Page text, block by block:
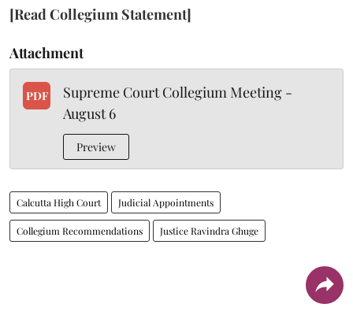
[Read Collegium Statement]
Attachment
PDF
Supreme Court Collegium Meeting -
August 6
Preview
Calcutta High Court Judicial Appointments
Collegium Recommendations Justice Ravindra Ghuge